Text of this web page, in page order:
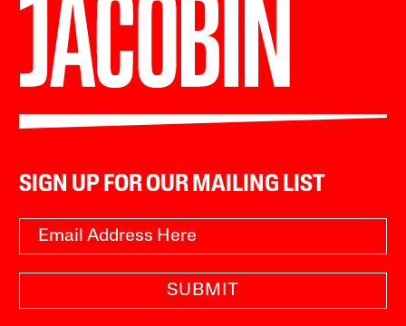
SIGN UP FOR OUR MAILING LIST
SUBMIT